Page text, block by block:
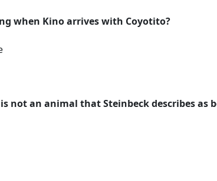
when Kino arrives with Coyotito?
not an animal that Steinbeck describes as